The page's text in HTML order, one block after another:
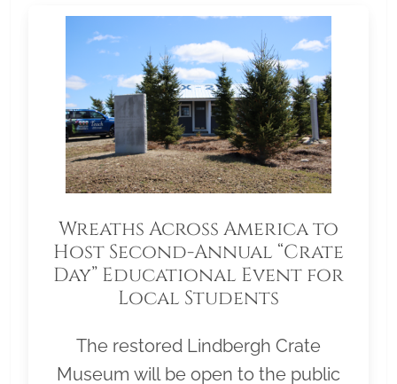
Wreaths Across America to
Host Second-Annual “Crate
Day” Educational Event for
Local Students
The restored Lindbergh Crate
Museum will be open to the public